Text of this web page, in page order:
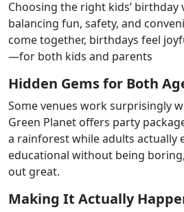
Choosing the right kids’ birthday
balancing fun, safety, and
come together, birthdays feel
—for both kids and parents
Hidden Gems for Both
Some venues work surprisingly
Green Planet offers party
a rainforest while adults actually
educational without being
out great.
Making It Actually